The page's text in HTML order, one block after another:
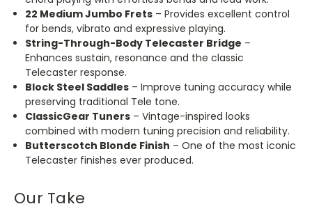
22 Medium Jumbo Frets – Provides excellent control
for bends, vibrato and expressive playing.
String-Through-Body Telecaster Bridge –
Enhances sustain, resonance and the classic
Telecaster response.
Block Steel Saddles – Improve tuning accuracy while
preserving traditional Tele tone.
ClassicGear Tuners – Vintage-inspired looks
combined with modern tuning precision and reliability.
Butterscotch Blonde Finish – One of the most iconic
Telecaster finishes ever produced.
Our Take